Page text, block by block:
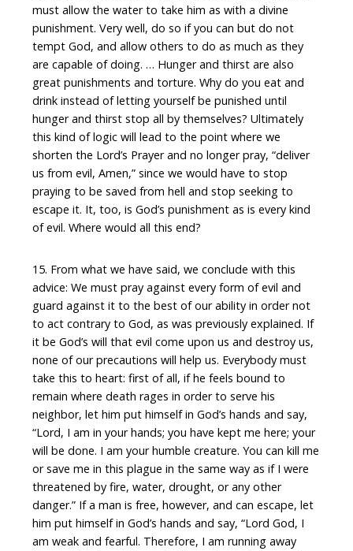
must allow the water to take him as with a divine
punishment. Very well, do so if you can but do not
tempt God, and allow others to do as much as they
are capable of doing. … Hunger and thirst are also
great punishments and torture. Why do you eat and
drink instead of letting yourself be punished until
hunger and thirst stop all by themselves? Ultimately
this kind of logic will lead to the point where we
shorten the Lord’s Prayer and no longer pray, “deliver
us from evil, Amen,” since we would have to stop
praying to be saved from hell and stop seeking to
escape it. It, too, is God’s punishment as is every kind
of evil. Where would all this end?
15. From what we have said, we conclude with this
advice: We must pray against every form of evil and
guard against it to the best of our ability in order not
to act contrary to God, as was previously explained. If
it be God’s will that evil come upon us and destroy us,
none of our precautions will help us. Everybody must
take this to heart: first of all, if he feels bound to
remain where death rages in order to serve his
neighbor, let him put himself in God’s hands and say,
“Lord, I am in your hands; you have kept me here; your
will be done. I am your humble creature. You can kill me
or save me in this plague in the same way as if I were
threatened by fire, water, drought, or any other
danger.” If a man is free, however, and can escape, let
him put himself in God’s hands and say, “Lord God, I
am weak and fearful. Therefore, I am running away